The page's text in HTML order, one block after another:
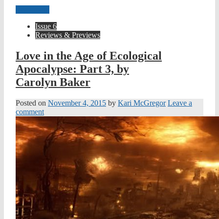
Issue 6
Reviews & Previews
Love in the Age of Ecological
Apocalypse: Part 3, by
Carolyn Baker
Posted on November 4, 2015 by Kari McGregor Leave a
comment